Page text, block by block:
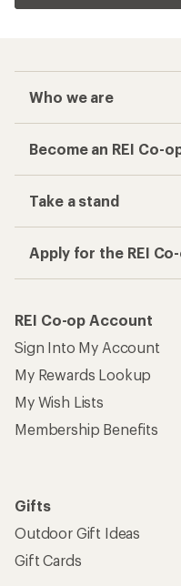
Who we are
Become an REI Co-
Take a stand
Apply for the REI
REI Co-op Account
Sign Into My Account
My Rewards Lookup
My Wish Lists
Membership Benefits
Gifts
Outdoor Gift Ideas
Gift Cards